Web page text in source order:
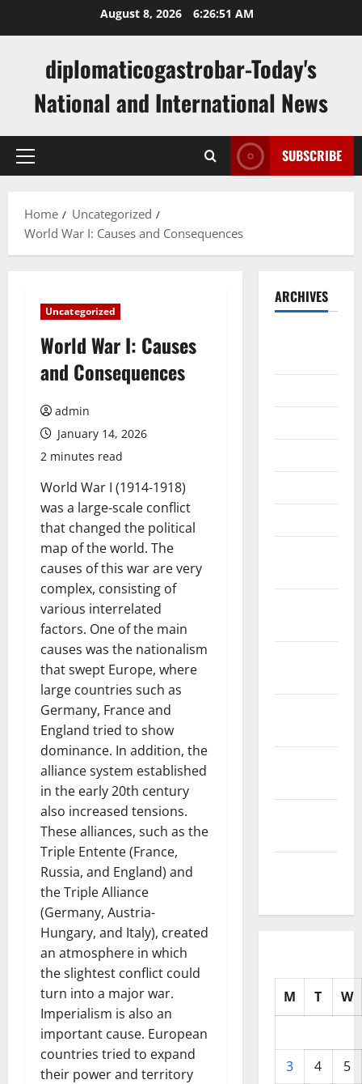
August 8, 2026 6:26:52 AM
diplomaticogastrobar-Today's
National and International News
Primary
SUBSCRIBE
Home
Uncategorized
World War I: Causes and Consequences
Uncategorized
World War I: Causes
and Consequences
admin
January 14, 2026
2 minutes read
World War I (1914-1918)
was a large-scale conflict
that changed the political
map of the world. The
causes of this war are very
complex, consisting of
various interrelated
factors. One of the main
causes was the nationalism
that swept Europe, where
large countries such as
Germany, France and
England tried to show
dominance. In addition, the
alliance system established
in the early 20th century
also increased tensions.
These alliances, such as the
Triple Entente (France,
Russia, and England) and
the Triple Alliance
(Germany, Austria-
Hungary, and Italy), created
an atmosphere in which
the slightest conflict could
turn into a major war.
Imperialism is also an
important cause. European
countries tried to expand
their power and territory
ARCHIVES
M T W
3 4
5